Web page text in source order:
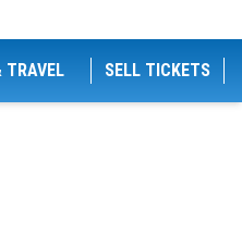
TRAVEL SELL TICKETS